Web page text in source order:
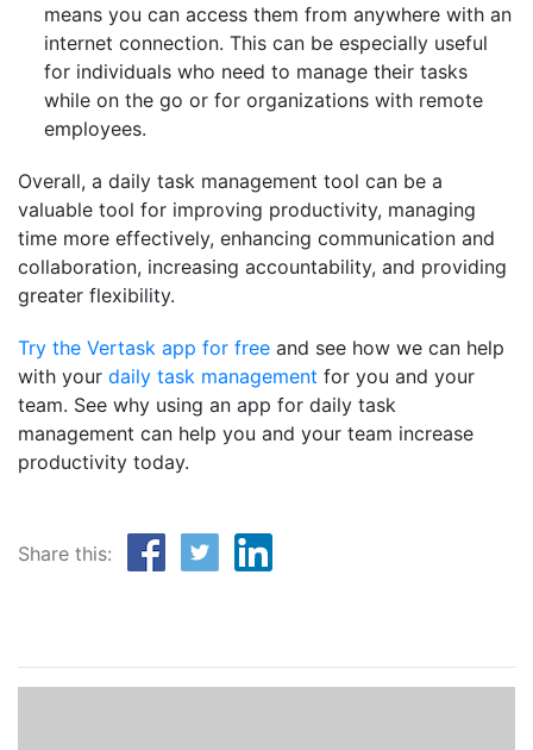
means you can access them from anywhere with an
internet connection. This can be especially useful
for individuals who need to manage their tasks
while on the go or for organizations with remote
employees.
Overall, a daily task management tool can be a
valuable tool for improving productivity, managing
time more effectively, enhancing communication and
collaboration, increasing accountability, and providing
greater flexibility.
Try the Vertask app for free and see how we can help
with your daily task management for you and your
team. See why using an app for daily task
management can help you and your team increase
productivity today.
Share this: